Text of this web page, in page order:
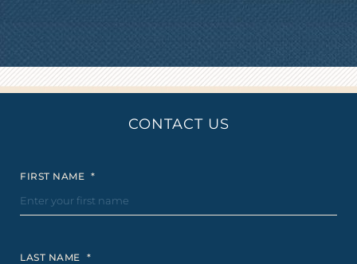
CONTACT US
FIRST NAME *
LAST NAME *